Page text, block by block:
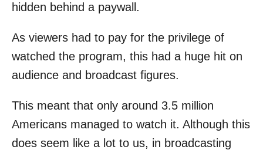
hidden behind a paywall.
As viewers had to pay for the privilege of
watched the program, this had a huge hit on
audience and broadcast figures.
This meant that only around 3.5 million
Americans managed to watch it. Although this
does seem like a lot to us, in broadcasting